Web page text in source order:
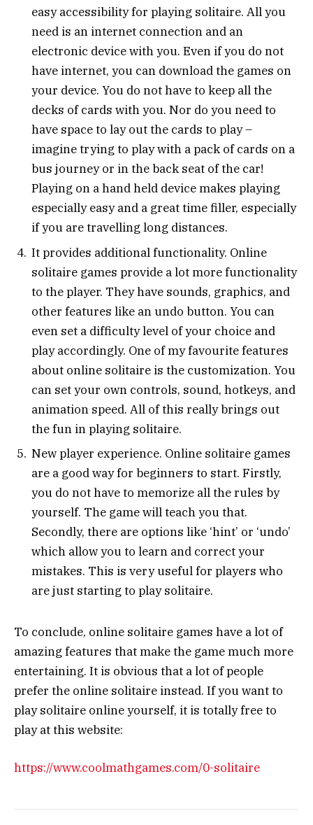
easy accessibility for playing solitaire. All you
need is an internet connection and an
electronic device with you. Even if you do not
have internet, you can download the games on
your device. You do not have to keep all the
decks of cards with you. Nor do you need to
have space to lay out the cards to play –
imagine trying to play with a pack of cards on a
bus journey or in the back seat of the car!
Playing on a hand held device makes playing
especially easy and a great time filler, especially
if you are travelling long distances.
It provides additional functionality. Online
solitaire games provide a lot more functionality
to the player. They have sounds, graphics, and
other features like an undo button. You can
even set a difficulty level of your choice and
play accordingly. One of my favourite features
about online solitaire is the customization. You
can set your own controls, sound, hotkeys, and
animation speed. All of this really brings out
the fun in playing solitaire.
New player experience. Online solitaire games
are a good way for beginners to start. Firstly,
you do not have to memorize all the rules by
yourself. The game will teach you that.
Secondly, there are options like ‘hint’ or ‘undo’
which allow you to learn and correct your
mistakes. This is very useful for players who
are just starting to play solitaire.
To conclude, online solitaire games have a lot of
amazing features that make the game much more
entertaining. It is obvious that a lot of people
prefer the online solitaire instead. If you want to
play solitaire online yourself, it is totally free to
play at this website:
https://www.coolmathgames.com/0-solitaire